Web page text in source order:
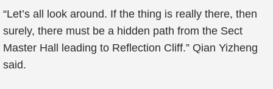
“Let’s all look around. If the thing is really there, then
surely, there must be a hidden path from the Sect
Master Hall leading to Reflection Cliff.” Qian Yizheng
said.